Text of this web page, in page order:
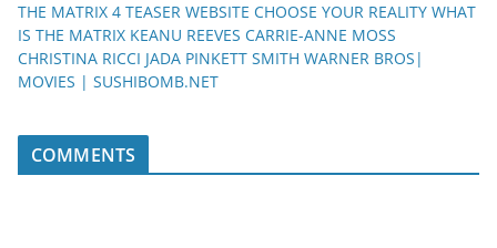
THE MATRIX 4 TEASER WEBSITE CHOOSE YOUR REALITY WHAT
IS THE MATRIX KEANU REEVES CARRIE-ANNE MOSS
CHRISTINA RICCI JADA PINKETT SMITH WARNER BROS|
MOVIES | SUSHIBOMB.NET
COMMENTS